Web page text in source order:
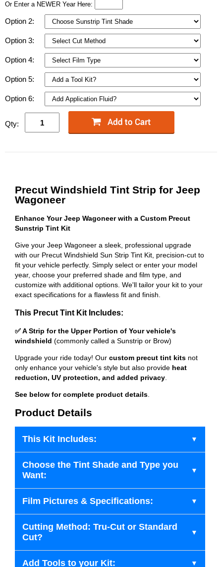
Or Enter a NEWER Year Here:
Option 2:
Option 3:
Option 4:
Option 5:
Option 6:
Qty:
Precut Windshield Tint Strip for Jeep
Wagoneer
Enhance Your Jeep Wagoneer with a Custom Precut
Sunstrip Tint Kit
Give your Jeep Wagoneer a sleek, professional upgrade
with our Precut Windshield Sun Strip Tint Kit, precision-cut to
fit your vehicle perfectly. Simply select or enter your model
year, choose your preferred shade and film type, and
customize with additional options. We'll tailor your kit to your
exact specifications for a flawless fit and finish.
This Precut Tint Kit Includes:
✅ A Strip for the Upper Portion of Your vehicle's
windshield (commonly called a Sunstrip or Brow)
Upgrade your ride today! Our custom precut tint kits not
only enhance your vehicle's style but also provide heat
reduction, UV protection, and added privacy
See below for complete product details
Product Details
This Kit Includes:
Choose the Tint Shade and Type you
Want:
Film Pictures & Specifications:
Cutting Method: Tru-Cut or Standard
Cut?
Add Tools to your Kit: